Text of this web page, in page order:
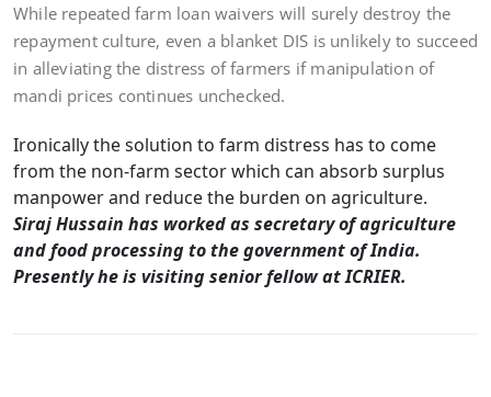
While repeated farm loan waivers will surely destroy the
repayment culture, even a blanket DIS is unlikely to succeed
in alleviating the distress of farmers if manipulation of
mandi prices continues unchecked.
Ironically the solution to farm distress has to come
from the non-farm sector which can absorb surplus
manpower and reduce the burden on agriculture.
Siraj Hussain has worked as secretary of agriculture
and food processing to the government of India.
Presently he is visiting senior fellow at ICRIER.